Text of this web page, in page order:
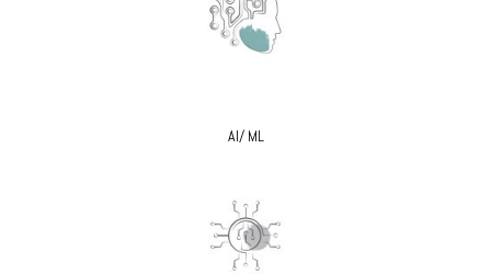
AI/ ML